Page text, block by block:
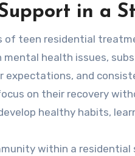
in a
of teen residential
mental health issues,
expectations, and
on their recovery
healthy habits,
within a